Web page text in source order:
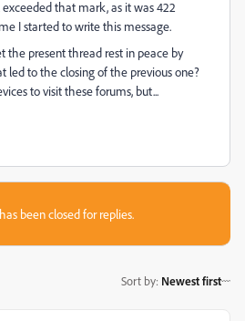
that mark, as it was 422
I started to write this message.
the present thread rest in peace by
led to the closing of the previous one?
to visit these forums, but...
been closed for replies.
Sort by: Newest first